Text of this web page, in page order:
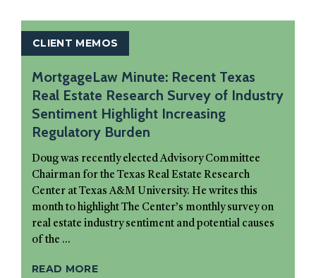
CLIENT MEMOS
MortgageLaw Minute: Recent Texas
Real Estate Research Survey of Industry
Sentiment Highlight Increasing
Regulatory Burden
Doug was recently elected Advisory Committee
Chairman for the Texas Real Estate Research
Center at Texas A&M University. He writes this
month to highlight The Center’s monthly survey on
real estate industry sentiment and potential causes
of the ...
READ MORE